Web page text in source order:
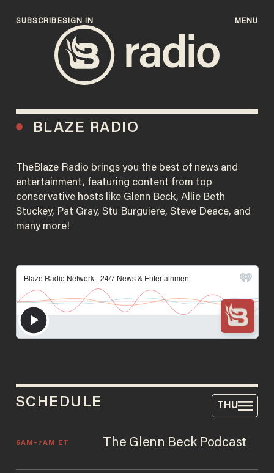
SIGN IN
SUBSCRIBE MENU
BLAZE RADIO
TheBlaze Radio brings you the best of news and
entertainment, featuring content from top
conservative hosts like Glenn Beck, Allie Beth
Stuckey, Pat Gray, Stu Burguiere, Steve Deace, and
many more!
SCHEDULE THU
The Glenn Beck Podcast
6AM–7AM ET